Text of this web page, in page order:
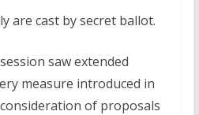
are cast by secret ballot.
saw extended
measure introduced in
of proposals